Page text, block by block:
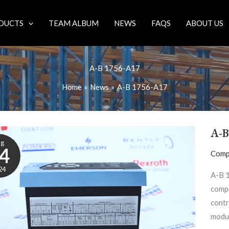
TEAM ALBUM NEWS FAQS ABOUT US
A-B 1756-A17
Home News A-B 1756-A17
A-
A-B
B